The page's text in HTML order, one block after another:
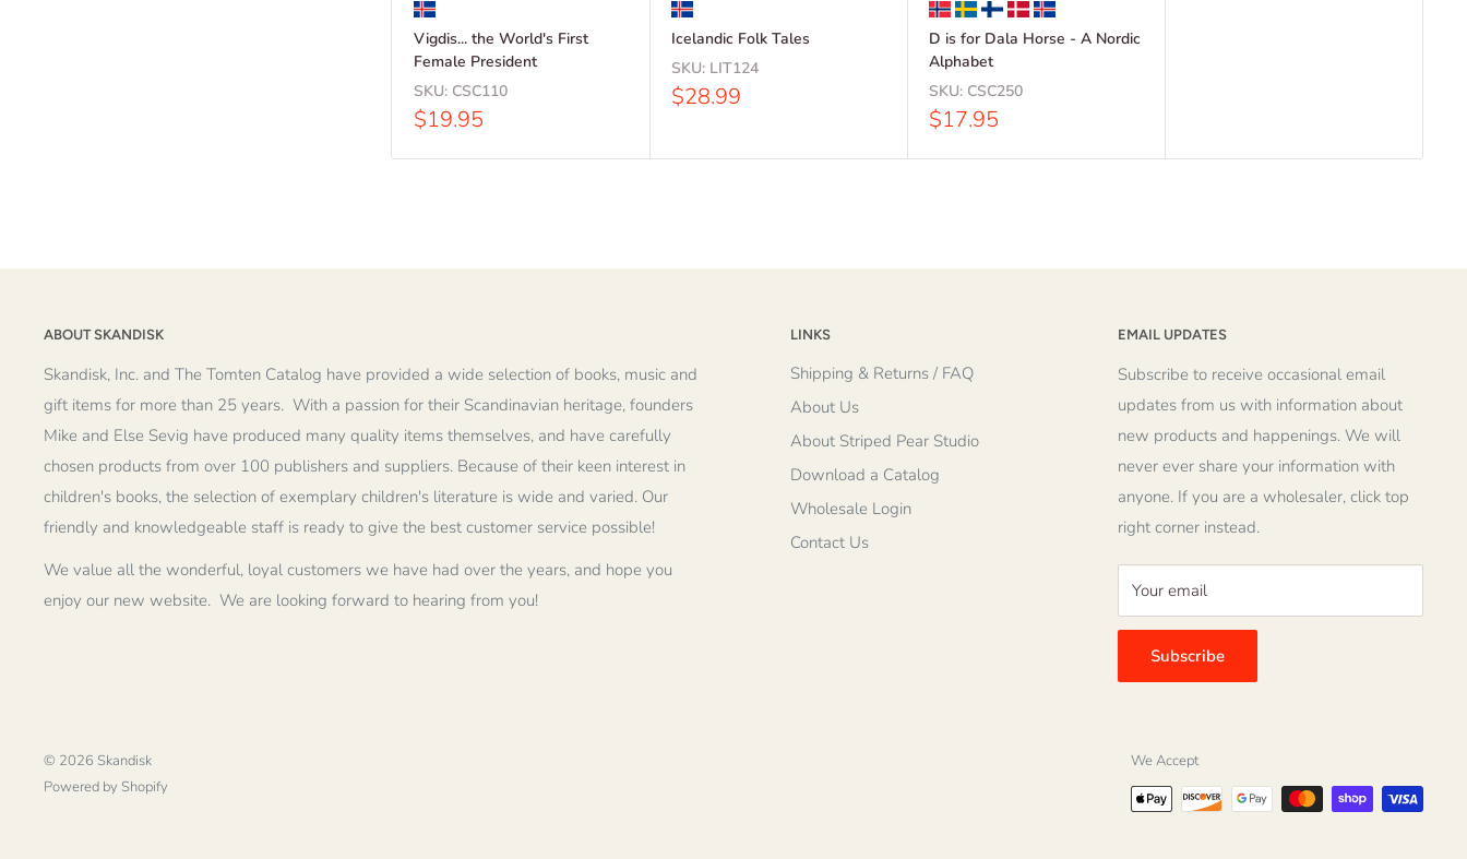
Vigdis... the World's First
Female President
SKU: CSC110
Sale
$19.95
Icelandic Folk Tales
SKU: LIT124
Sale
$28.99
D is for Dala Horse - A Nordic
Alphabet
SKU: CSC250
Sale
$17.95
ABOUT SKANDISK
Skandisk, Inc. and The Tomten Catalog have provided a wide selection of books, music and
gift items for more than 25 years. With a passion for their Scandinavian heritage, founders
Mike and Else Sevig have produced many quality items themselves, and have carefully
chosen products from over 100 publishers and suppliers. Because of their keen interest in
children's books, the selection of exemplary children's literature is wide and varied. Our
friendly and knowledgeable staff is ready to give the best customer service possible!
We value all the wonderful, loyal customers we have had over the years, and hope you
enjoy our new website. We are looking forward to hearing from you!
LINKS
Shipping & Returns / FAQ
About Us
About Striped Pear Studio
Download a Catalog
Wholesale Login
Contact Us
EMAIL UPDATES
Subscribe to receive occasional email
updates from us with information about
new products and happenings. We will
never ever share your information with
anyone. If you are a wholesaler, click top
right corner instead.
Your email
Subscribe
© 2026 Skandisk
Powered by Shopify
We Accept